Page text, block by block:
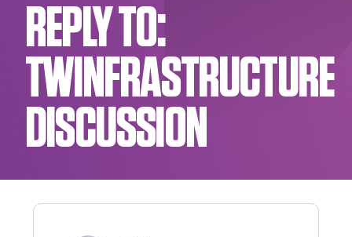
REPLY TO:
TWINFRASTRUCTURE
DISCUSSION